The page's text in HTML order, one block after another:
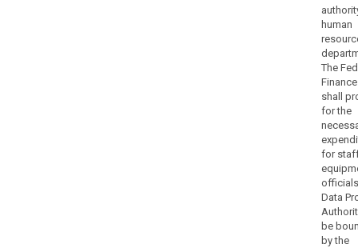
human
The
shall
for the
for
Data
be
by the